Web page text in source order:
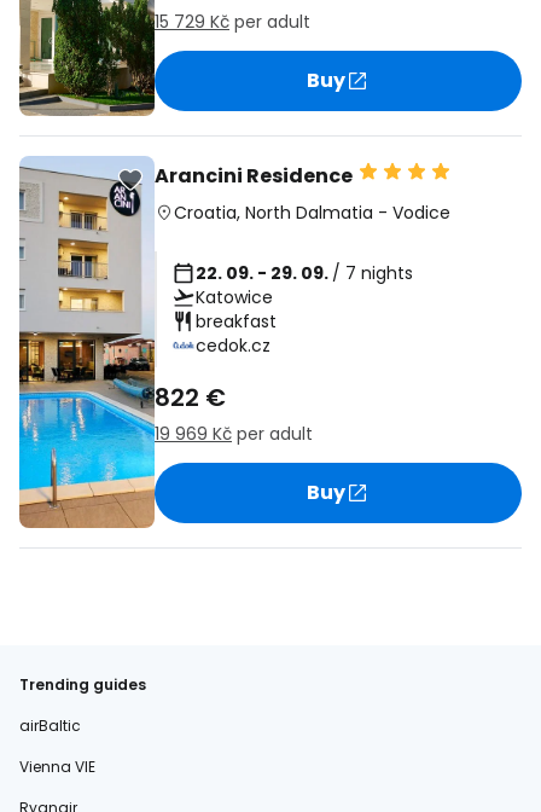
15 729 Kč per adult
Buy
Arancini Residence
Croatia, North Dalmatia - Vodice
22. 09. - 29. 09. / 7 nights
Katowice
breakfast
cedok.cz
822 €
19 969 Kč per adult
Buy
Trending guides
airBaltic
Vienna VIE
Ryanair